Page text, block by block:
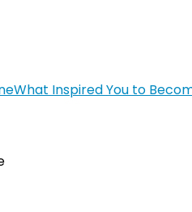
What Inspired You to